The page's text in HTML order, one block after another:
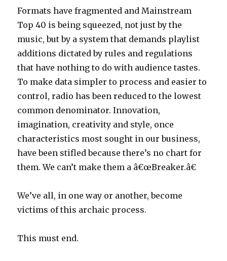
Formats have fragmented and Mainstream
Top 40 is being squeezed, not just by the
music, but by a system that demands playlist
additions dictated by rules and regulations
that have nothing to do with audience tastes.
To make data simpler to process and easier to
control, radio has been reduced to the lowest
common denominator. Innovation,
imagination, creativity and style, once
characteristics most sought in our business,
have been stifled because there’s no chart for
them. We can’t make them a â€œBreaker.â€
We’ve all, in one way or another, become
victims of this archaic process.
This must end.